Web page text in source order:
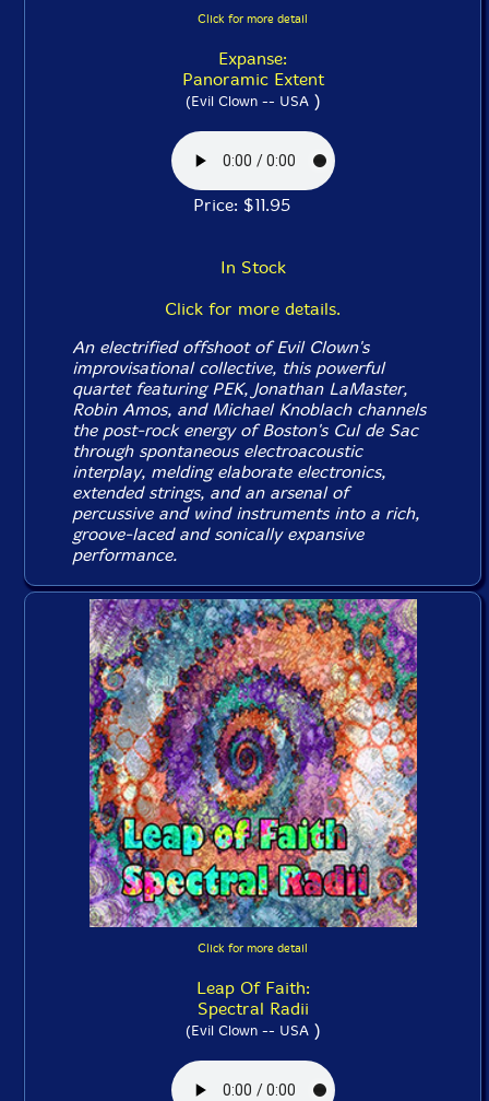
Click for more detail
Expanse:
Panoramic Extent
(Evil Clown -- USA)
Price: $11.95
In Stock
Click for more details.
An electrified offshoot of Evil Clown's
improvisational collective, this powerful
quartet featuring PEK, Jonathan LaMaster,
Robin Amos, and Michael Knoblach channels
the post-rock energy of Boston's Cul de Sac
through spontaneous electroacoustic
interplay, melding elaborate electronics,
extended strings, and an arsenal of
percussive and wind instruments into a rich,
groove-laced and sonically expansive
performance.
Click for more detail
Leap Of Faith:
Spectral Radii
(Evil Clown -- USA)